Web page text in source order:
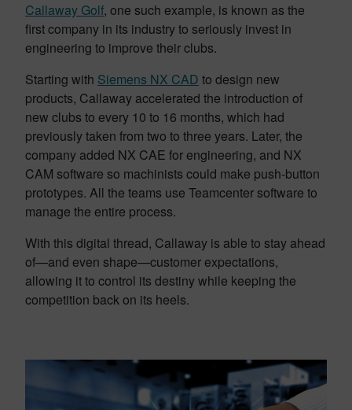
Callaway Golf, one such example, is known as the
first company in its industry to seriously invest in
engineering to improve their clubs.
Starting with Siemens NX CAD to design new
products, Callaway accelerated the introduction of
new clubs to every 10 to 16 months, which had
previously taken from two to three years. Later, the
company added NX CAE for engineering, and NX
CAM software so machinists could make push-button
prototypes. All the teams use Teamcenter software to
manage the entire process.
With this digital thread, Callaway is able to stay ahead
of—and even shape—customer expectations,
allowing it to control its destiny while keeping the
competition back on its heels.